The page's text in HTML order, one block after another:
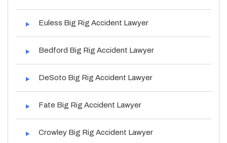
Euless Big Rig Accident Lawyer
Bedford Big Rig Accident Lawyer
DeSoto Big Rig Accident Lawyer
Fate Big Rig Accident Lawyer
Crowley Big Rig Accident Lawyer